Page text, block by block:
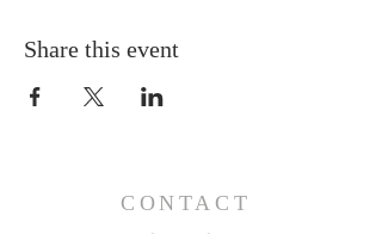
Share this event
CONTACT